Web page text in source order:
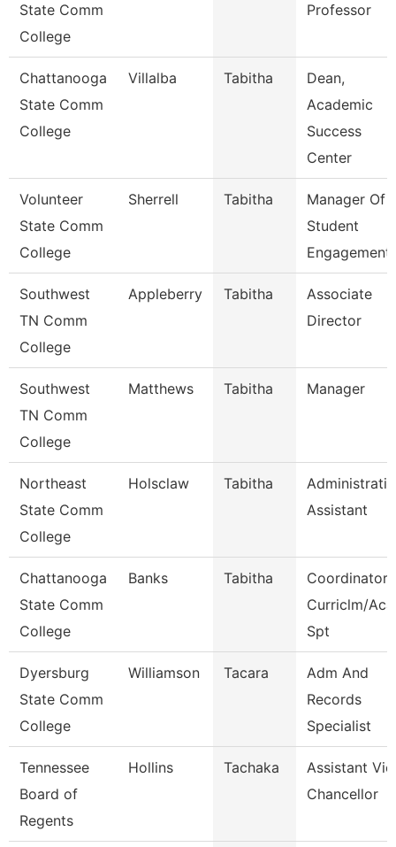
State Comm
College
Professor
Chattanooga
State Comm
College
Villalba Tabitha
Dean,
Academic
Success
Center
Volunteer
State Comm
College
Sherrell Tabitha
Manager Of
Student
Engagement
Southwest
TN Comm
College
Appleberry Tabitha
Associate
Director
Southwest
TN Comm
College
Matthews Tabitha Manager
Northeast
State Comm
College
Holsclaw Tabitha
Assistant
Chattanooga
State Comm
College
Banks Tabitha
Coordinator,
Curriclm/
Spt
Dyersburg
State Comm
College
Williamson Tacara
Adm And
Records
Specialist
Tennessee
Board of
Regents
Hollins Tachaka
Assistant
Chancellor